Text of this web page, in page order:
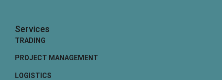
Services
TRADING
PROJECT MANAGEMENT
LOGISTICS